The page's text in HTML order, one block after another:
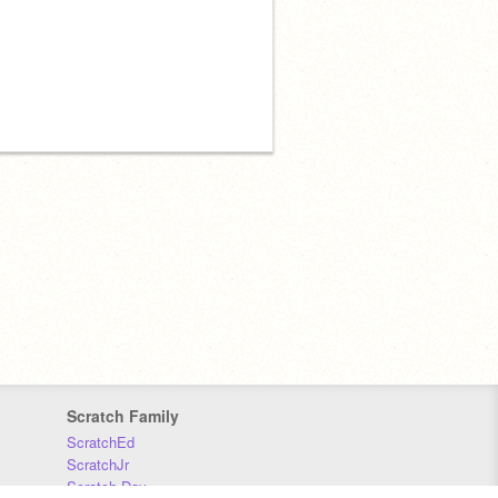
Scratch Family
ScratchEd
ScratchJr
Scratch Day